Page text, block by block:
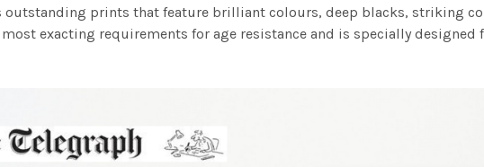
prints that feature brilliant colours, deep blacks, striking
exacting requirements for age resistance and is specially designed